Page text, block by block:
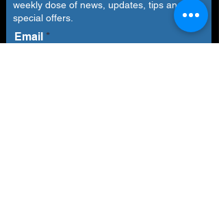
weekly dose of news, updates, tips and
special offers.
Email